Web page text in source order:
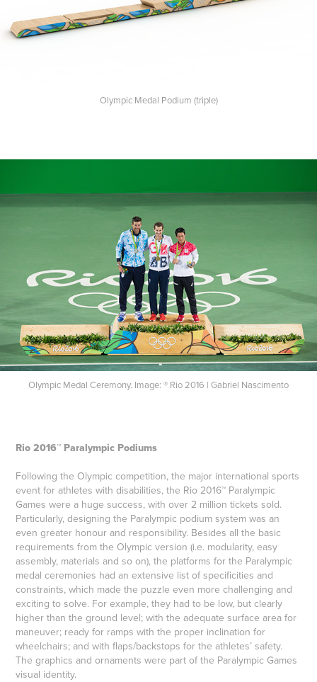
Olympic Medal Podium (triple)
Olympic Medal Ceremony. Image: ® Rio 2016 | Gabriel Nascimento
Rio 2016™ Paralympic Podiums
Following the Olympic competition, the major international sports
event for athletes with disabilities, the Rio 2016™ Paralympic
Games were a huge success, with over 2 million tickets sold.
Particularly, designing the Paralympic podium system was an
even greater honour and responsibility. Besides all the basic
requirements from the Olympic version (i.e. modularity, easy
assembly, materials and so on), the platforms for the Paralympic
medal ceremonies had an extensive list of specificities and
constraints, which made the puzzle even more challenging and
exciting to solve. For example, they had to be low, but clearly
higher than the ground level; with the adequate surface area for
maneuver; ready for ramps with the proper inclination for
wheelchairs; and with flaps/backstops for the athletes’ safety.
The graphics and ornaments were part of the Paralympic Games
visual identity.